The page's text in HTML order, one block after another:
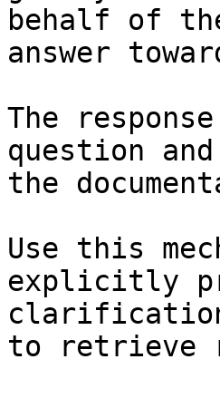
behalf of
answer
The
question
the
Use this
explicitly